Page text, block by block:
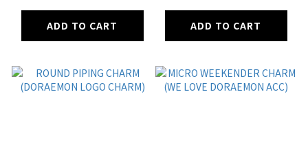
ADD TO CART ADD TO CART